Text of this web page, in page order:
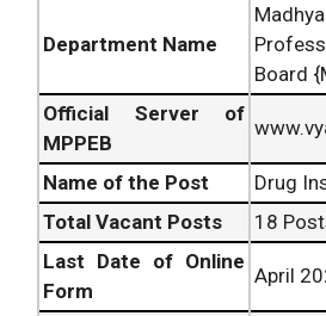
Department Name
Board
Official Server of
MPPEB
Name of the Post
Drug
Total Vacant Posts
18
Last Date of Online
Form
April